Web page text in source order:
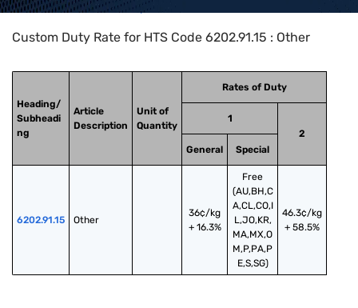
Home>HTS Codes> Chapter
Custom Duty Rate for HTS Code 6202.91.15 : Other
Heading/
Subheadi
ng
Article
Description
Unit of
Quantity
Rates of Duty
1
2
General
Special
6202.91.15 Other
36¢/kg
+ 16.3%
Free
(AU,BH,C
A,CL,CO,I
L,JO,KR,
MA,MX,O
M,P,PA,P
E,S,SG)
46.3¢/kg
+ 58.5%